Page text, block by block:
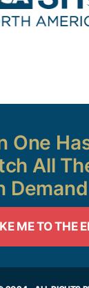
One
All
ME TO THE